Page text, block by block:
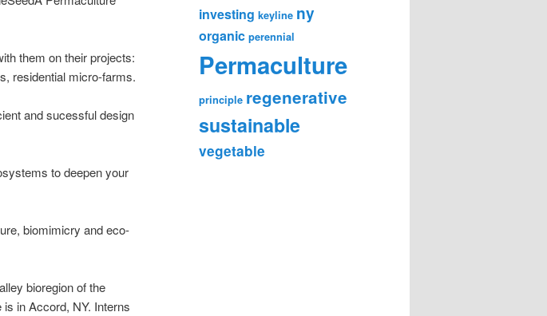
them on their projects:
residential micro-farms.
and sucessful design
to deepen your
biomimicry and eco-
bioregion of the
in Accord, NY. Interns
investing keyline ny
organic perennial
Permaculture
principle regenerative
sustainable
vegetable